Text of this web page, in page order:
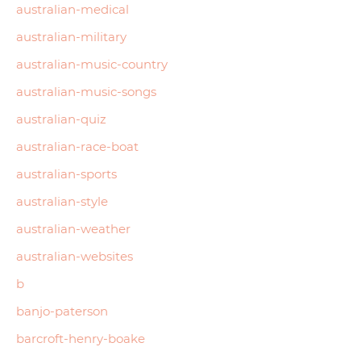
australian-medical
australian-military
australian-music-country
australian-music-songs
australian-quiz
australian-race-boat
australian-sports
australian-style
australian-weather
australian-websites
b
banjo-paterson
barcroft-henry-boake